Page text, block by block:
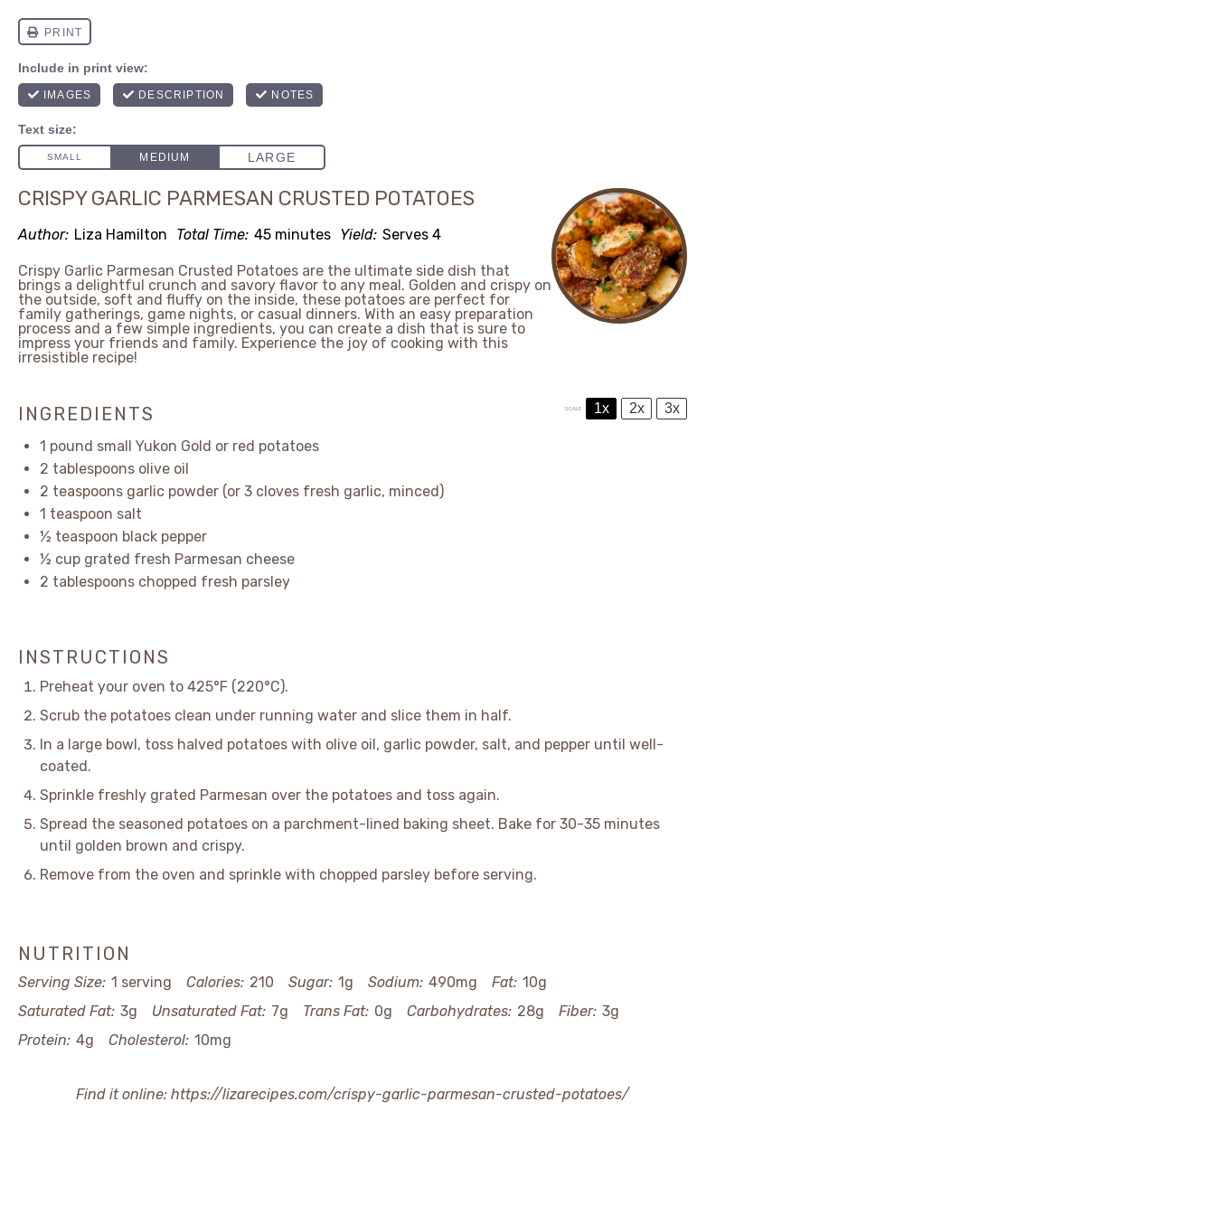
CRISPY GARLIC PARMESAN CRUSTED POTATOES
Author: Liza Hamilton Total Time: 45 minutes Yield: Serves 4
Crispy Garlic Parmesan Crusted Potatoes are the ultimate side dish that
brings a delightful crunch and savory flavor to any meal. Golden and crispy on
the outside, soft and fluffy on the inside, these potatoes are perfect for
family gatherings, game nights, or casual dinners. With an easy preparation
process and a few simple ingredients, you can create a dish that is sure to
impress your friends and family. Experience the joy of cooking with this
irresistible recipe!
INGREDIENTS SCALE 1x 2x 3x
1 pound small Yukon Gold or red potatoes
2 tablespoons olive oil
2 teaspoons garlic powder (or 3 cloves fresh garlic, minced)
1 teaspoon salt
½ teaspoon black pepper
½ cup grated fresh Parmesan cheese
2 tablespoons chopped fresh parsley
INSTRUCTIONS
Preheat your oven to 425°F (220°C).
Scrub the potatoes clean under running water and slice them in half.
In a large bowl, toss halved potatoes with olive oil, garlic powder, salt, and pepper until well-
coated.
Sprinkle freshly grated Parmesan over the potatoes and toss again.
Spread the seasoned potatoes on a parchment-lined baking sheet. Bake for 30-35 minutes
until golden brown and crispy.
Remove from the oven and sprinkle with chopped parsley before serving.
NUTRITION
Serving Size: 1 serving Calories: 210 Sugar: 1g Sodium: 490mg Fat: 10g
Saturated Fat: 3g Unsaturated Fat: 7g Trans Fat: 0g Carbohydrates: 28g Fiber: 3g
Protein: 4g Cholesterol: 10mg
Find it online: https://lizarecipes.com/crispy-garlic-parmesan-crusted-potatoes/